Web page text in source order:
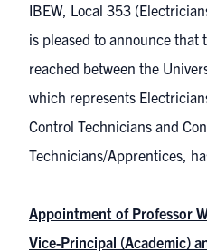
IBEW, Local 353
is pleased to announce that
reached between the
which represents
Control Technicians and
Technicians/Apprentices,
Appointment of Professor
Vice-Principal (Academic)